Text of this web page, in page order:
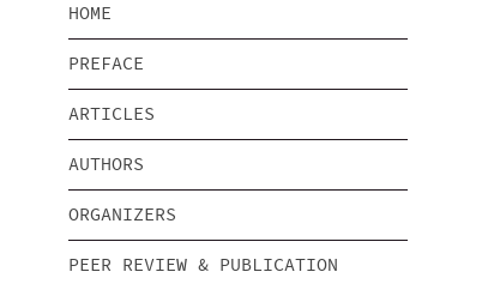
HOME
PREFACE
ARTICLES
AUTHORS
ORGANIZERS
PEER REVIEW & PUBLICATION